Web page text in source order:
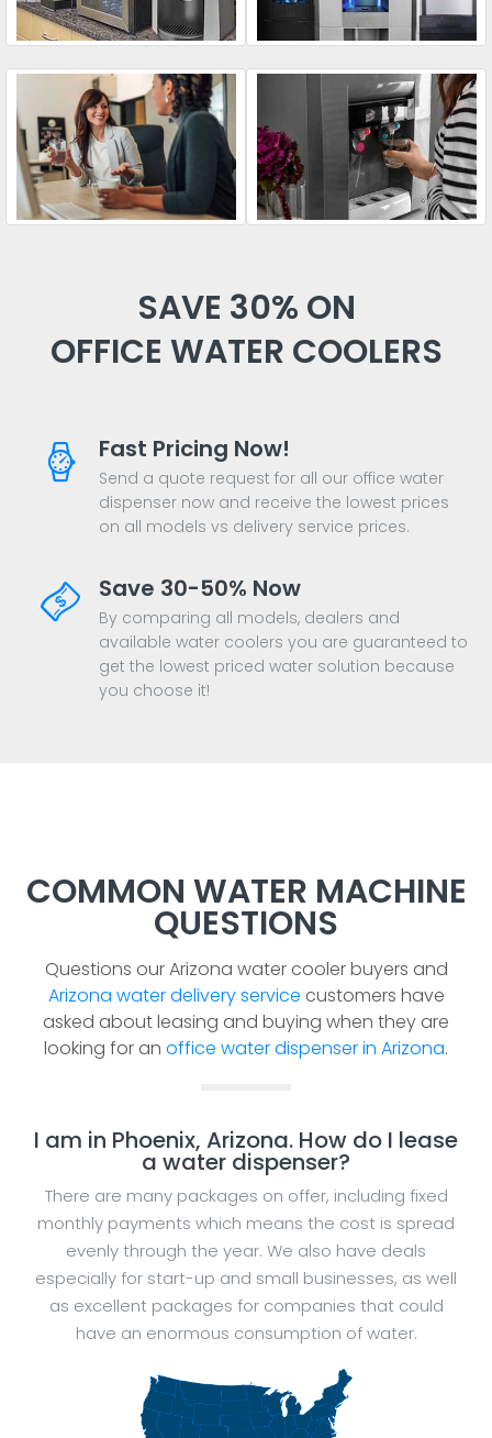
SAVE 30% ON
OFFICE WATER COOLERS
Fast Pricing Now!
Send a quote request for all our office water
dispenser now and receive the lowest prices
on all models vs delivery service prices.
Save 30-50% Now
By comparing all models, dealers and
available water coolers you are guaranteed to
get the lowest priced water solution because
you choose it!
COMMON WATER MACHINE
QUESTIONS
Questions our Arizona water cooler buyers and
Arizona water delivery service customers have
asked about leasing and buying when they are
looking for an office water dispenser in Arizona.
I am in Phoenix, Arizona. How do I lease
a water dispenser?
There are many packages on offer, including fixed
monthly payments which means the cost is spread
evenly through the year. We also have deals
especially for start-up and small businesses, as well
as excellent packages for companies that could
have an enormous consumption of water.